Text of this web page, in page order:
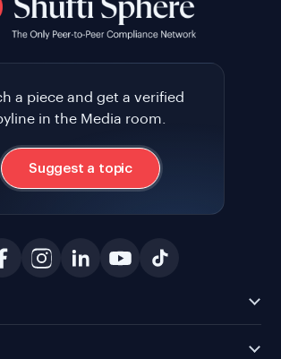
a piece and get a verified
in the Media room.
Suggest a topic